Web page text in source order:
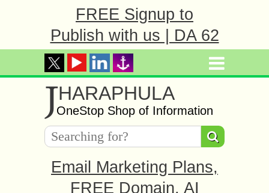
FREE Signup to
Publish with us | DA 62
JHARAPHULA
OneStop Shop of Information
Email Marketing Plans,
FREE Domain, AI